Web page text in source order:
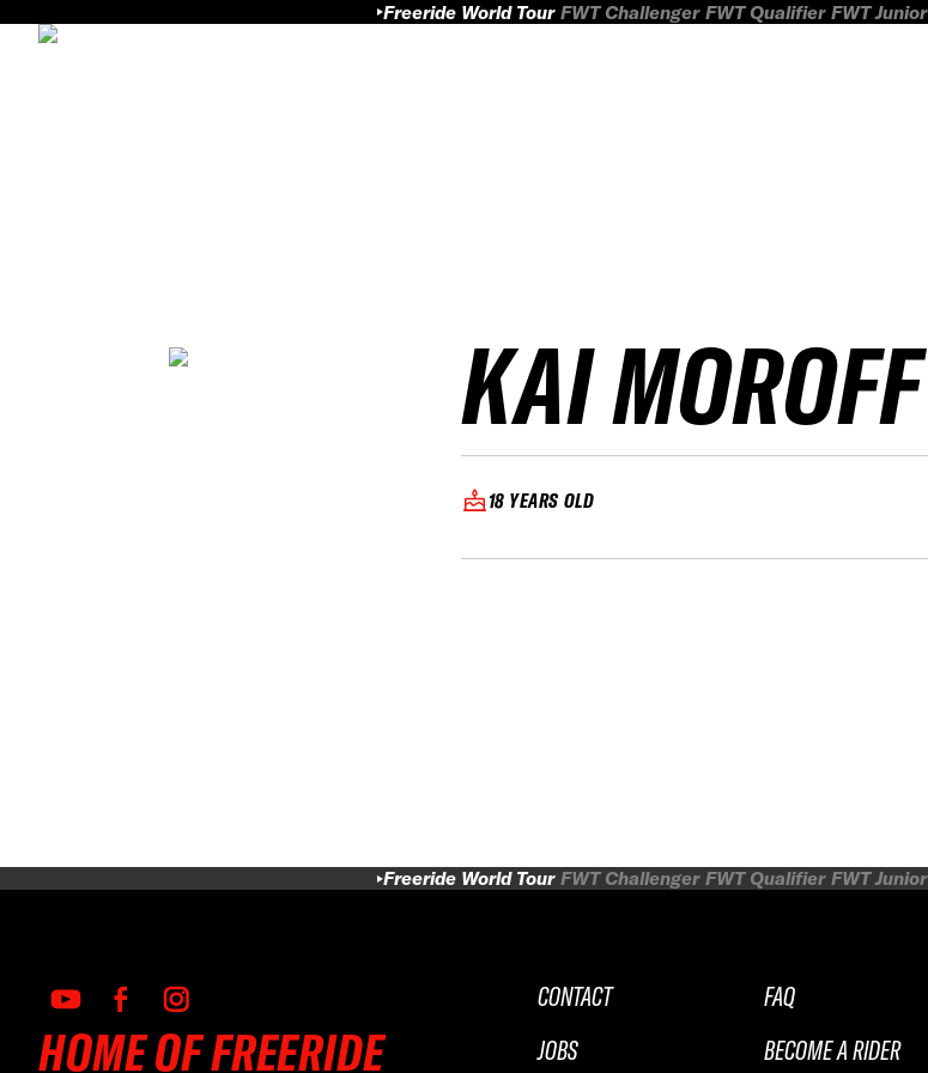
Freeride World Tour FWT Challenger FWT Qualifier FWT Junior
KAI MOROFF
18 YEARS OLD
Freeride World Tour FWT Challenger FWT Qualifier FWT Junior
HOME OF FREERIDE
CONTACT
JOBS
FAQ
BECOME A RIDER